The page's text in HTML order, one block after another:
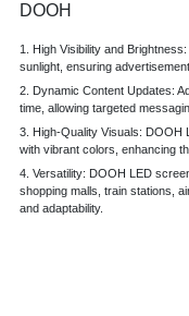
DOOH
1. High Visibility and
sunlight, ensuring
2. Dynamic Content Updates:
time, allowing targeted
3. High-Quality Visuals: DOOH
with vibrant colors, enhancing
4. Versatility: DOOH LED
shopping malls, train stations,
and adaptability.